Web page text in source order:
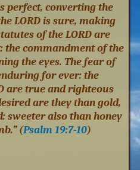
perfect, converting the
LORD is sure, making
of the LORD are
commandment of the
the eyes. The fear of
for ever: the
are true and righteous
are they than gold,
sweeter also than honey
(Psalm 19:7-10)